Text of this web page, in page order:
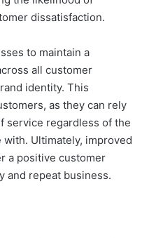
dissatisfaction.
to maintain a
all customer
identity. This
as they can rely
service regardless of the
Ultimately, improved
a positive customer
and repeat business.